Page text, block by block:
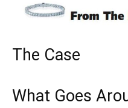
The Case
What Goes